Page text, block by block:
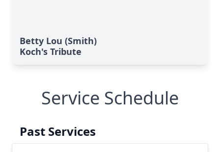
Betty Lou (Smith)
Koch's Tribute
Service Schedule
Past Services